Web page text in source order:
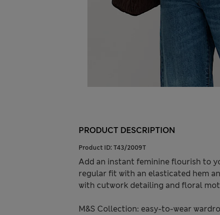
PRODUCT DESCRIPTION
Product ID: T43/2009T
Add an instant feminine flourish to
regular fit with an elasticated hem
with cutwork detailing and floral
M&S Collection: easy-to-wear